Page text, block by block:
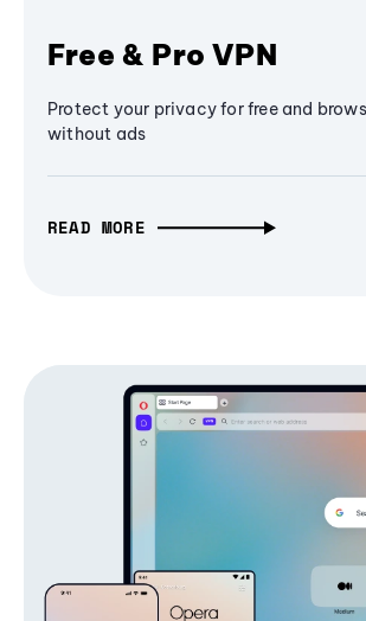
Free & Pro VPN
Protect your privacy for free and
without ads
READ MORE